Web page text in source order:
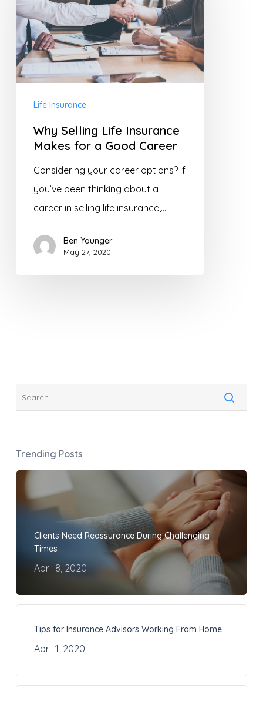
Life
Insurance
Makes
for
a
Life Insurance
Why Selling Life Insurance
Makes for a Good Career
Considering your career options? If
you’ve been thinking about a
career in selling life insurance,…
Ben Younger
May 27, 2020
Trending Posts
Clients Need Reassurance During Challenging
Times
April 8, 2020
Tips for Insurance Advisors Working From Home
April 1, 2020